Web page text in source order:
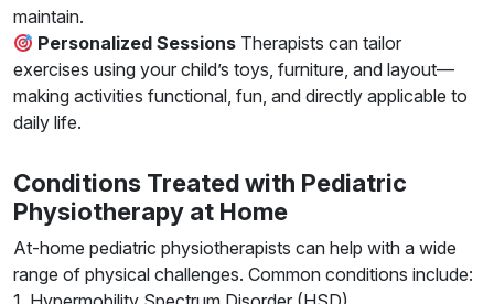
maintain.
Personalized Sessions Therapists can tailor
exercises using your child’s toys, furniture, and layout—
making activities functional, fun, and directly applicable to
daily life.
Conditions Treated with Pediatric
Physiotherapy at Home
At-home pediatric physiotherapists can help with a wide
range of physical challenges. Common conditions include: